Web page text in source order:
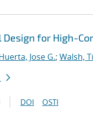
for High-
Jose G.; Walsh,
DOI OSTI